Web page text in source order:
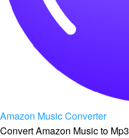
Amazon Music Converter
Convert Amazon Music to Mp3